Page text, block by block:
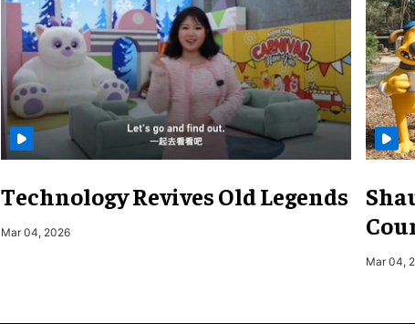
Technology Revives Old Legends
Mar 04, 2026
Mar 04,